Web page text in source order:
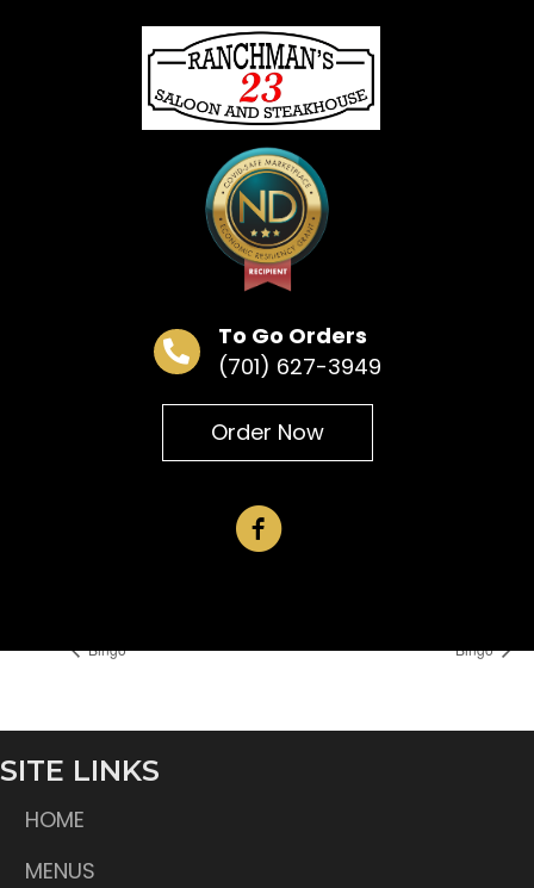
To Go Orders
(701) 627-3949
Order Now
This event has passed.
June 24 @ 6:30 pm
Add to calendar
Bingo Bingo
SITE LINKS
HOME
MENUS